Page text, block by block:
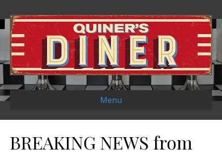
Menu
BREAKING NEWS from